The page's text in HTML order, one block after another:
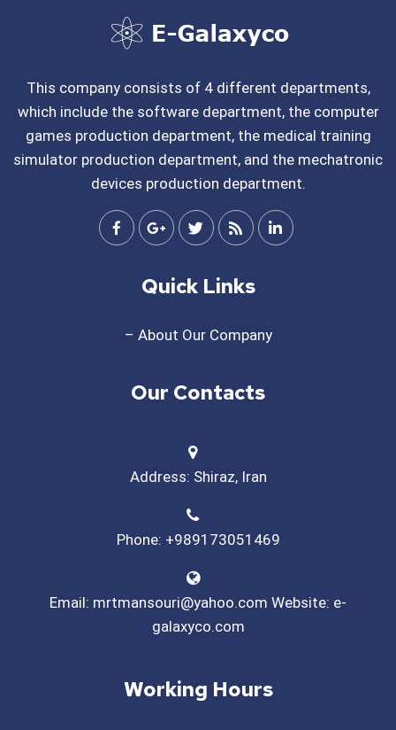
This company consists of 4 different departments,
which include the software department, the computer
games production department, the medical training
simulator production department, and the mechatronic
devices production department.
Quick Links
– About Our Company
Our Contacts
Address: Shiraz, Iran
Phone: +989173051469
Email: mrtmansouri@yahoo.com Website: e-
galaxyco.com
Working Hours